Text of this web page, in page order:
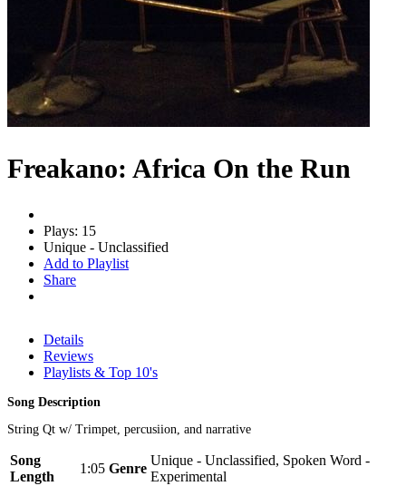
Freakano: Africa On the Run
Plays: 15
Unique - Unclassified
Add to Playlist
Share
Details
Reviews
Playlists & Top 10's
Song Description
String Qt w/ Trimpet, percusiion, and narrative
Song
Length
1:05 Genre
Unique - Unclassified, Spoken Word -
Experimental